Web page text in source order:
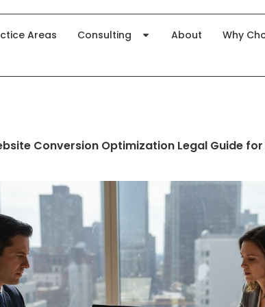
Areas Consulting About Why
Conversion Optimization Legal Guide for